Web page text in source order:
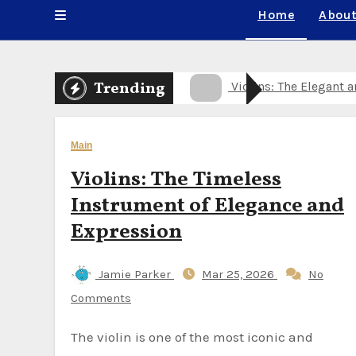
Home
Trending Healthy Meals
Violins: The Elegant
Violins: The
Wooden Flute for
Wooden Flute for
Wooden Flute for
Main
Violins: The Timeless
Instrument of Elegance and
Expression
Jamie Parker Mar 25, 2026
No
Comments
The violin is one of the most iconic and